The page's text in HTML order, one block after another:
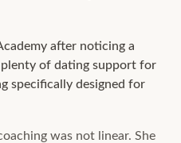
after noticing a
of dating support for
specifically designed for
was not linear. She